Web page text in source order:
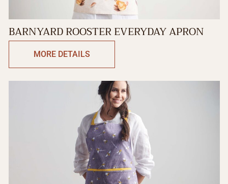
BARNYARD ROOSTER EVERYDAY APRON
MORE DETAILS